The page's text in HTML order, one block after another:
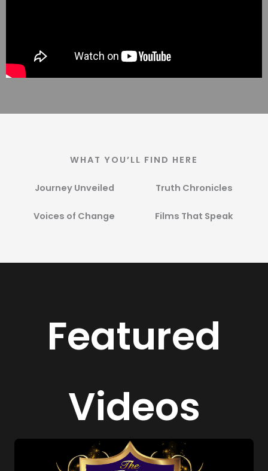
WHAT YOU’LL FIND HERE
Journey Unveiled Truth Chronicles​
Voices of Change​ Films That Speak
Featured
Videos